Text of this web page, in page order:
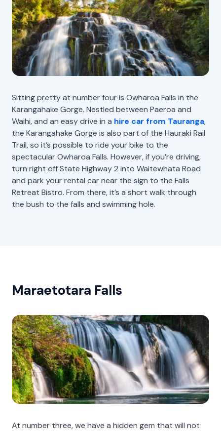
Sitting pretty at number four is Owharoa Falls in the
Karangahake Gorge. Nestled between Paeroa and
Waihi, and an easy drive in a hire car from Tauranga,
the Karangahake Gorge is also part of the Hauraki Rail
Trail, so it’s possible to ride your bike to the
spectacular Owharoa Falls. However, if you’re driving,
turn right off State Highway 2 into Waitewhata Road
and park your rental car near the sign to the Falls
Retreat Bistro. From there, it’s a short walk through
the bush to the falls and swimming hole.
Maraetotara Falls
At number three, we have a hidden gem that will not